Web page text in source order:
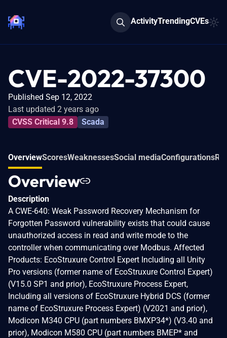
ActivityTrendingCVEs
CVE-2022-37300
Published Sep 12, 2022
Last updated 2 years ago
CVSS Critical 9.8
Scada
OverviewScoresWeaknessesSocial mediaConfigurations
Overview
Description
A CWE-640: Weak Password Recovery Mechanism for
Forgotten Password vulnerability exists that could cause
unauthorized access in read and write mode to the
controller when communicating over Modbus. Affected
Products: EcoStruxure Control Expert Including all Unity
Pro versions (former name of EcoStruxure Control Expert)
(V15.0 SP1 and prior), EcoStruxure Process Expert,
Including all versions of EcoStruxure Hybrid DCS (former
name of EcoStruxure Process Expert) (V2021 and prior),
Modicon M340 CPU (part numbers BMXP34*) (V3.40 and
prior), Modicon M580 CPU (part numbers BMEP* and